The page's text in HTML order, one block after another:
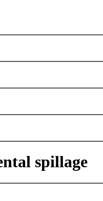
spillage